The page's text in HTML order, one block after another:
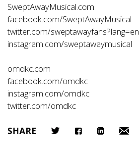
SweptAwayMusical.com
facebook.com/SweptAwayMusical
twitter.com/sweptawayfans?lang=en
instagram.com/sweptawaymusical
omdkc.com
facebook.com/omdkc
instagram.com/omdkc
twitter.com/omdkc
SHARE